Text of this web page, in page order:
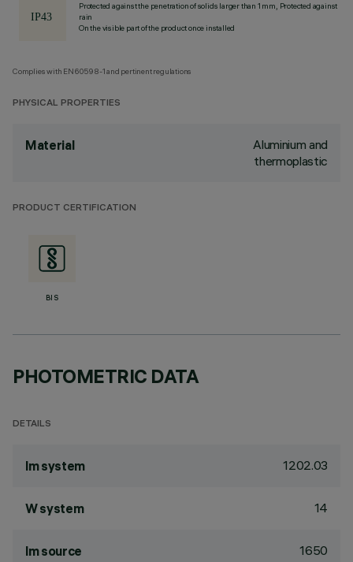
Protected against the penetration of solids larger than 1 mm, Protected against
rain
On the visible part of the product once installed
Complies with EN60598-1 and pertinent regulations
PHYSICAL PROPERTIES
Material
Aluminium and
thermoplastic
PRODUCT CERTIFICATION
BIS
PHOTOMETRIC DATA
DETAILS
lm system 1202.03
W system 14
lm source 1650